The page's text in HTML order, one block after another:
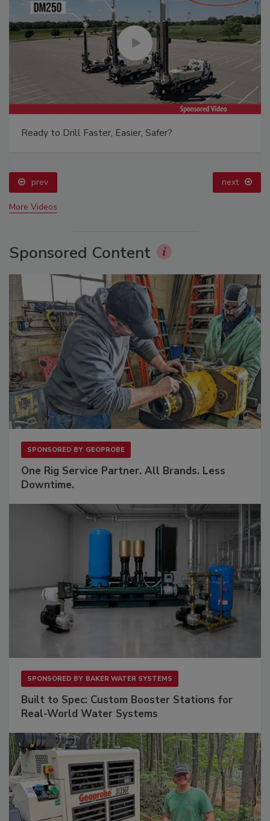
Ready to Drill Faster, Easier, Safer?
prev next
More Videos
Sponsored Content
SPONSORED BY GEOPROBE
One Rig Service Partner. All Brands. Less
Downtime.
SPONSORED BY BAKER WATER SYSTEMS
Built to Spec: Custom Booster Stations for
Real-World Water Systems